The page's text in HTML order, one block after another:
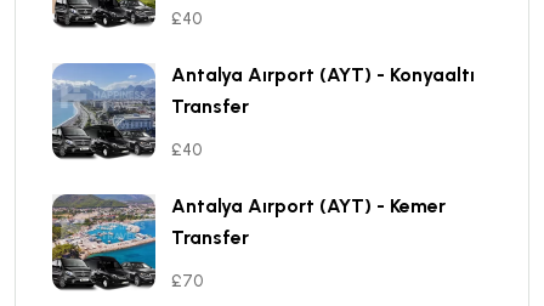
£40
Antalya Aırport (AYT) - Konyaaltı
Transfer
£40
Antalya Aırport (AYT) - Kemer
Transfer
£70